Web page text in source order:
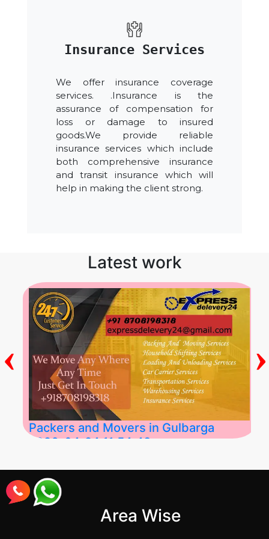
Insurance Services
We offer insurance coverage
services. .Insurance is the
assurance of compensation for
loss or damage to insured
goods.We provide reliable
insurance services which include
both comprehensive insurance
and transit insurance which will
help in making the client strong.
Latest work
Packers and Movers in Gulbarga
2026-04-24 11:54:48
Best Packers and Movers in Gulbarga
(Kalaburagi.....
‹ ›
Area Wise